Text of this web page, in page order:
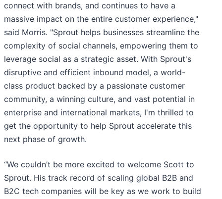
connect with brands, and continues to have a
massive impact on the entire customer experience,"
said Morris. "Sprout helps businesses streamline the
complexity of social channels, empowering them to
leverage social as a strategic asset. With Sprout's
disruptive and efficient inbound model, a world-
class product backed by a passionate customer
community, a winning culture, and vast potential in
enterprise and international markets, I'm thrilled to
get the opportunity to help Sprout accelerate this
next phase of growth.
“We couldn’t be more excited to welcome Scott to
Sprout. His track record of scaling global B2B and
B2C tech companies will be key as we work to build